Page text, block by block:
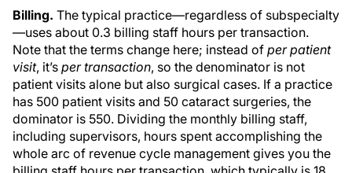
Billing. The typical practice—regardless of subspecialty
—uses about 0.3 billing staff hours per transaction.
Note that the terms change here; instead of per patient
visit, it’s per transaction, so the denominator is not
patient visits alone but also surgical cases. If a practice
has 500 patient visits and 50 cataract surgeries, the
dominator is 550. Dividing the monthly billing staff,
including supervisors, hours spent accomplishing the
whole arc of revenue cycle management gives you the